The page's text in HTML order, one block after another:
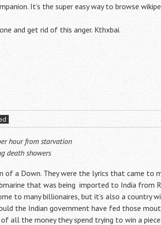
It’s the super easy way to browse
and get rid of this anger. Kthxbai.
hour from starvation
death showers
of a Down. They were the lyrics that came to
that was being imported to India from
to many billionaires, but it’s also a country
the Indian government have fed those
all the money they spend trying to win a